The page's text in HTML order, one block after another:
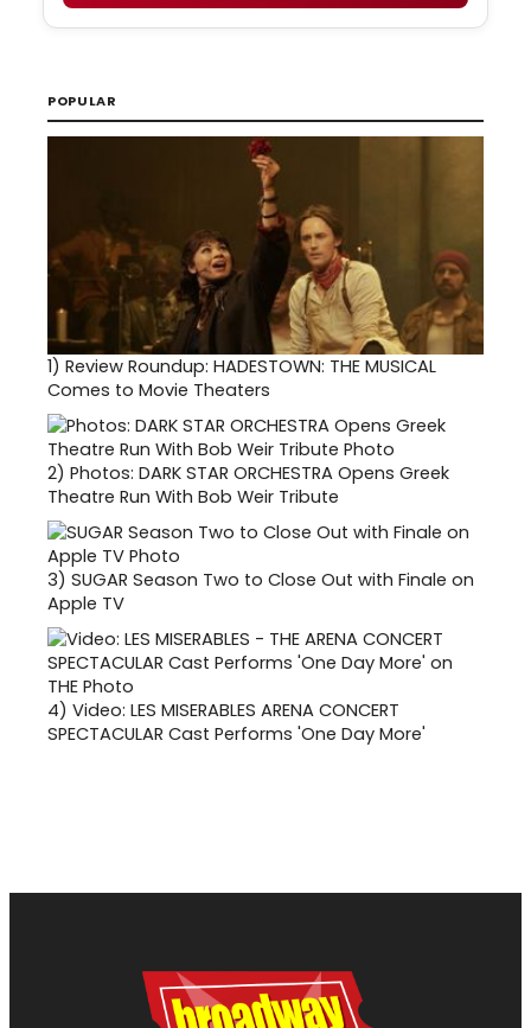
POPULAR
1) Review Roundup: HADESTOWN: THE MUSICAL
Comes to Movie Theaters
2) Photos: DARK STAR ORCHESTRA Opens Greek
Theatre Run With Bob Weir Tribute
3) SUGAR Season Two to Close Out with Finale on
Apple TV
4) Video: LES MISERABLES ARENA CONCERT
SPECTACULAR Cast Performs 'One Day More'